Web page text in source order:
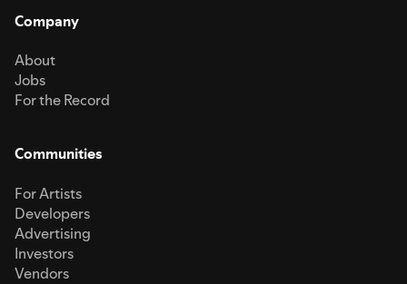
Company
About
Jobs
For the Record
Communities
For Artists
Developers
Advertising
Investors
Vendors